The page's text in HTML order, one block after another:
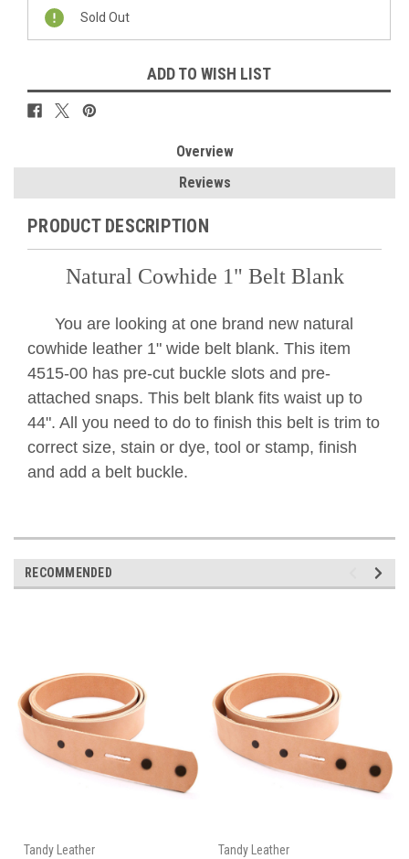
Stock:
Sold Out
ADD TO WISH LIST
Overview
Reviews
PRODUCT DESCRIPTION
Natural Cowhide 1" Belt Blank
You are looking at one brand new natural
cowhide leather 1" wide belt blank. This item
4515-00 has pre-cut buckle slots and pre-
attached snaps. This belt blank fits waist up to
44". All you need to do to finish this belt is trim to
correct size, stain or dye, tool or stamp, finish
and add a belt buckle.
RECOMMENDED
Tandy Leather
Tandy Leather